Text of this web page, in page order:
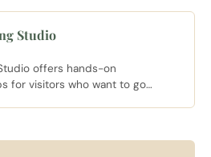
Studio
offers hands-on
for visitors who want to go